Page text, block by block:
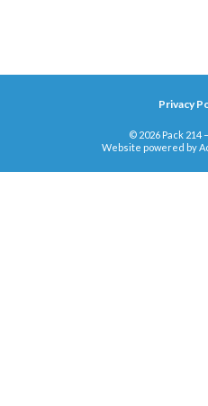
Privacy
© 2026 Pack 214
Website powered by